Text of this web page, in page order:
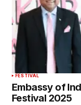
FESTIVAL
Embassy of
Festival 2025